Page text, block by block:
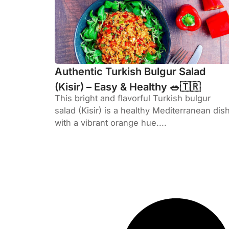
Authentic Turkish Bulgur Salad
(Kisir) – Easy & Healthy 🥗🇹🇷
This bright and flavorful Turkish bulgur
salad (Kisir) is a healthy Mediterranean
with a vibrant orange hue....